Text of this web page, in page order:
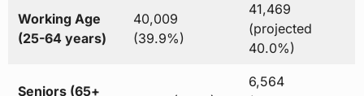
Working Age
(25-64 years)
40,009
(39.9%)
41,469
(projected
40.0%)
Seniors (65+
6,564